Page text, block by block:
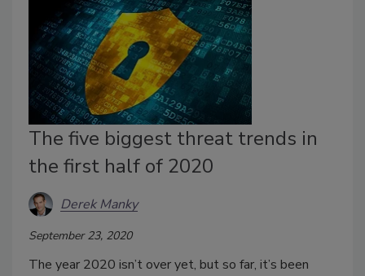
The five biggest threat trends in
the first half of 2020
Derek Manky
September 23, 2020
The year 2020 isn’t over yet, but so far, it’s been